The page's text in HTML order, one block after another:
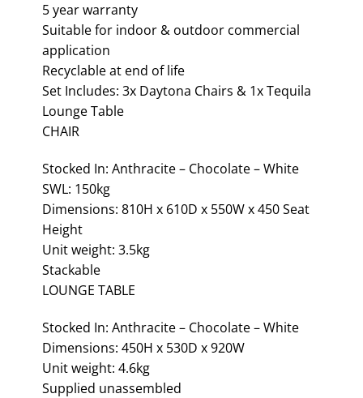
5 year warranty
Suitable for indoor & outdoor commercial
application
Recyclable at end of life
Set Includes: 3x Daytona Chairs & 1x Tequila
Lounge Table
CHAIR
Stocked In: Anthracite – Chocolate – White
SWL: 150kg
Dimensions: 810H x 610D x 550W x 450 Seat
Height
Unit weight: 3.5kg
Stackable
LOUNGE TABLE
Stocked In: Anthracite – Chocolate – White
Dimensions: 450H x 530D x 920W
Unit weight: 4.6kg
Supplied unassembled